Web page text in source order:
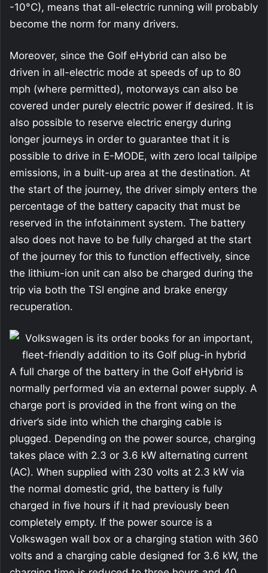
-10°C), means that all-electric running will probably
become the norm for many drivers.
Moreover, since the Golf eHybrid can also be
driven in all-electric mode at speeds of up to 80
mph (where permitted), motorways can also be
covered under purely electric power if desired. It is
also possible to reserve electric energy during
longer journeys in order to guarantee that it is
possible to drive in E-MODE, with zero local tailpipe
emissions, in a built-up area at the destination. At
the start of the journey, the driver simply enters the
percentage of the battery capacity that must be
reserved in the infotainment system. The battery
also does not have to be fully charged at the start
of the journey for this to function effectively, since
the lithium-ion unit can also be charged during the
trip via both the TSI engine and brake energy
recuperation.
A full charge of the battery in the Golf eHybrid is
normally performed via an external power supply. A
charge port is provided in the front wing on the
driver’s side into which the charging cable is
plugged. Depending on the power source, charging
takes place with 2.3 or 3.6 kW alternating current
(AC). When supplied with 230 volts at 2.3 kW via
the normal domestic grid, the battery is fully
charged in five hours if it had previously been
completely empty. If the power source is a
Volkswagen wall box or a charging station with 360
volts and a charging cable designed for 3.6 kW, the